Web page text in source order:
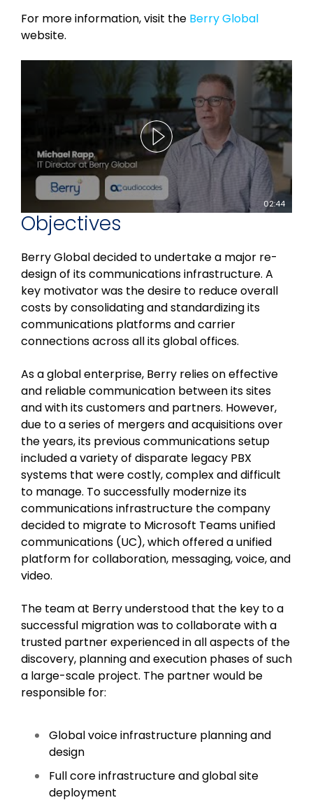
For more information, visit the Berry Global
website.
02:44
Objectives
Berry Global decided to undertake a major re-
design of its communications infrastructure. A
key motivator was the desire to reduce overall
costs by consolidating and standardizing its
communications platforms and carrier
connections across all its global offices.
As a global enterprise, Berry relies on effective
and reliable communication between its sites
and with its customers and partners. However,
due to a series of mergers and acquisitions over
the years, its previous communications setup
included a variety of disparate legacy PBX
systems that were costly, complex and difficult
to manage. To successfully modernize its
communications infrastructure the company
decided to migrate to Microsoft Teams unified
communications (UC), which offered a unified
platform for collaboration, messaging, voice, and
video.
The team at Berry understood that the key to a
successful migration was to collaborate with a
trusted partner experienced in all aspects of the
discovery, planning and execution phases of such
a large-scale project. The partner would be
responsible for:
Global voice infrastructure planning and
design
Full core infrastructure and global site
deployment